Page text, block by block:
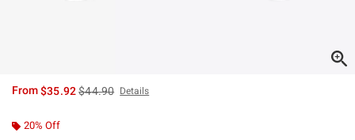
From$35.92is sales price, the original price is
$44.90 Details
20% Off